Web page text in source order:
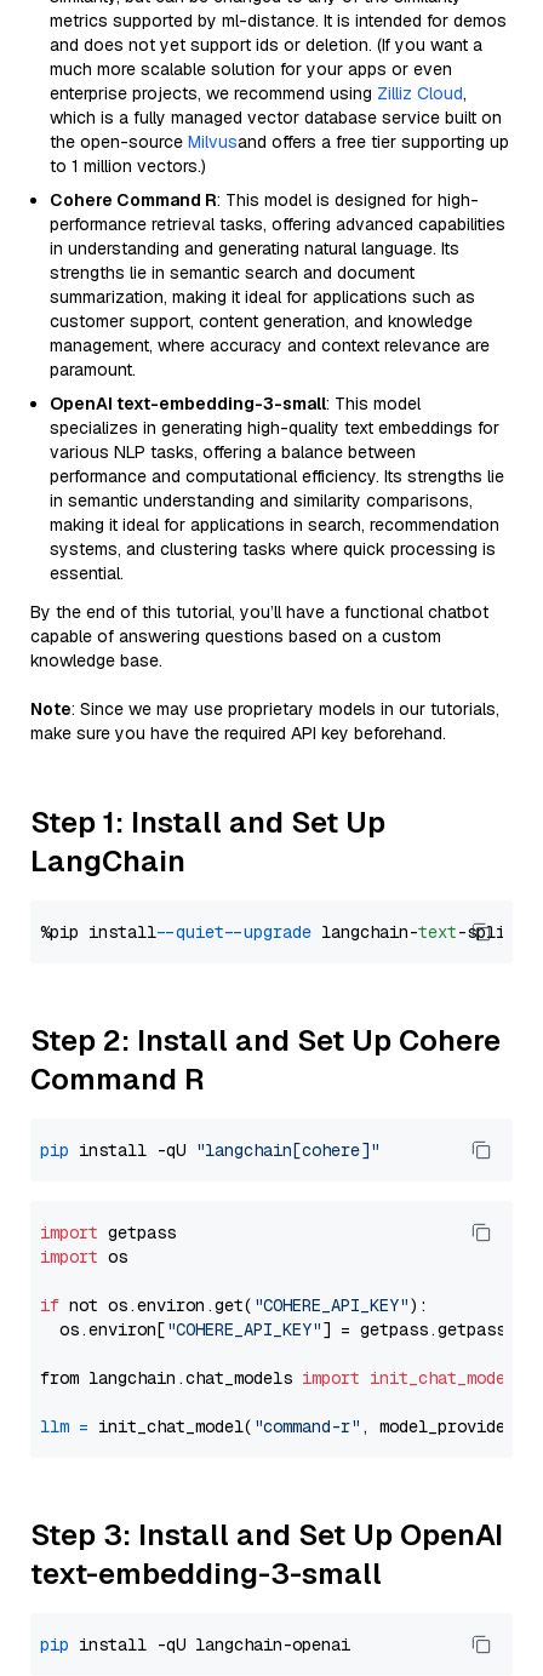
metrics supported by ml-distance. It is intended for demos
and does not yet support ids or deletion. (If you want a
much more scalable solution for your apps or even
enterprise projects, we recommend using Zilliz Cloud,
which is a fully managed vector database service built on
the open-source Milvusand offers a free tier supporting up
to 1 million vectors.)
Cohere Command R: This model is designed for high-
performance retrieval tasks, offering advanced capabilities
in understanding and generating natural language. Its
strengths lie in semantic search and document
summarization, making it ideal for applications such as
customer support, content generation, and knowledge
management, where accuracy and context relevance are
paramount.
OpenAI text-embedding-3-small: This model
specializes in generating high-quality text embeddings for
various NLP tasks, offering a balance between
performance and computational efficiency. Its strengths lie
in semantic understanding and similarity comparisons,
making it ideal for applications in search, recommendation
systems, and clustering tasks where quick processing is
essential.
By the end of this tutorial, you’ll have a functional chatbot
capable of answering questions based on a custom
knowledge base.
Note: Since we may use proprietary models in our tutorials,
make sure you have the required API key beforehand.
Step 1: Install and Set Up
LangChain
%pip install --quiet --upgrade langchain-text
Step 2: Install and Set Up Cohere
Command R
pip install -qU "langchain[cohere]"
import
import os
if not os.environ.get( "COHERE_API_KEY"):
  os.environ[
"COHERE_API_KEY"] = getpass.getpass(
from langchain.chat_models import init_chat_model
llm = init_chat_model( "command-r" , model_provider=
Step 3: Install and Set Up OpenAI
text-embedding-3-small
pip